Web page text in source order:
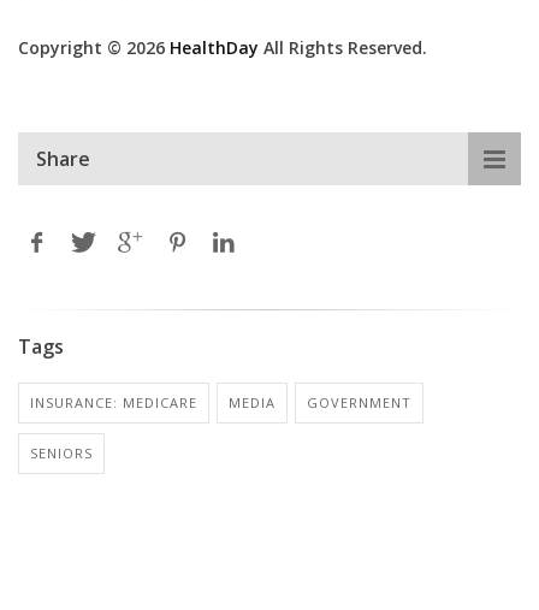
Copyright © 2026 HealthDay All Rights Reserved.
Share
Tags
INSURANCE: MEDICARE MEDIA GOVERNMENT
SENIORS